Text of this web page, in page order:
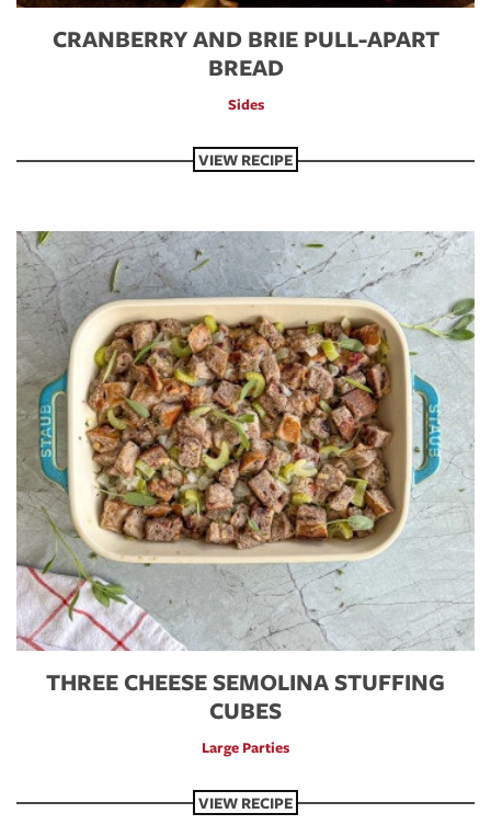
CRANBERRY AND BRIE PULL-APART
BREAD
Sides
VIEW RECIPE
THREE CHEESE SEMOLINA STUFFING
CUBES
Large Parties
VIEW RECIPE